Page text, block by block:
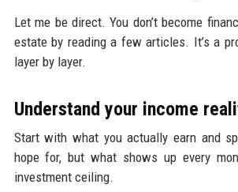
Let me be direct. You don’t become
estate by reading a few articles. It’s a
layer by layer.
Understand your income
Start with what you actually earn and
hope for, but what shows up every
investment ceiling.